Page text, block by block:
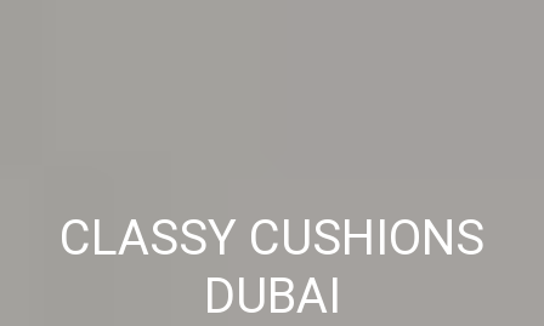
CLASSY CUSHIONS
DUBAI